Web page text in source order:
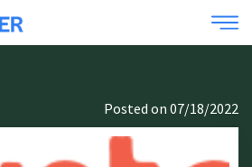
Posted on 07/18/2022